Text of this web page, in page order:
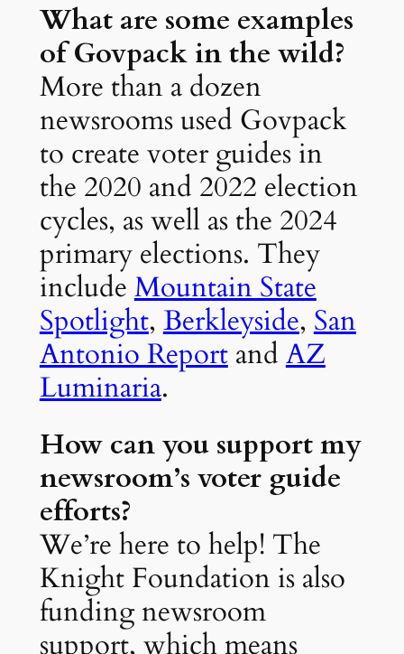
What are some examples
of Govpack in the wild?
More than a dozen
newsrooms used Govpack
to create voter guides in
the 2020 and 2022 election
cycles, as well as the 2024
primary elections. They
include Mountain State
Spotlight, Berkleyside, San
Antonio Reportand AZ
Luminaria.
How can you support my
newsroom’s voter guide
efforts?
We’re here to help! The
Knight Foundation is also
funding newsroom
support, which means